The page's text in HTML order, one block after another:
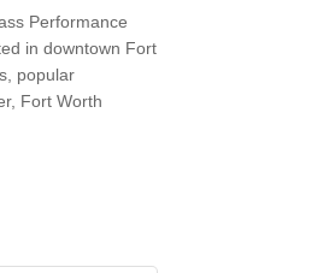
Performance
in downtown Fort
popular
Fort Worth